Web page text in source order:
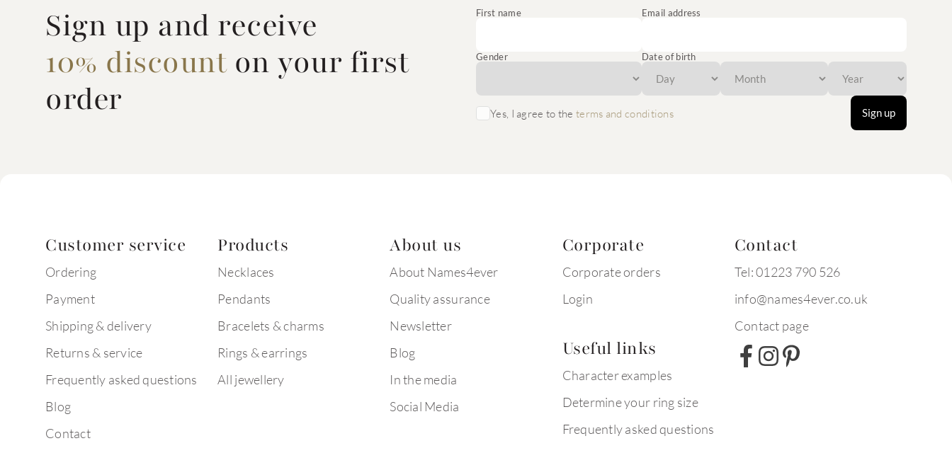
Sign up and receive
10% discounton your first
order
First name Email address
Gender Date of birth
Yes, I agree to theterms and conditions Sign up
Customer service
Ordering
Payment
Shipping & delivery
Returns & service
Frequently asked questions
Blog
Contact
Products
Necklaces
Pendants
Bracelets & charms
Rings & earrings
All jewellery
About us
About Names4ever
Quality assurance
Newsletter
Blog
In the media
Social Media
Corporate
Corporate orders
Login
Useful links
Character examples
Determine your ring size
Frequently asked questions
Contact
Tel: 01223 790 526
info@names4ever.co.uk
Contact page